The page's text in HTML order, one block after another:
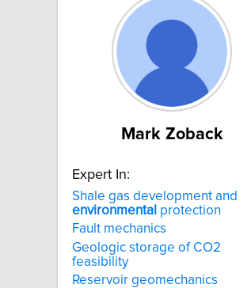
Mark Zoback
Expert In:
Shale gas development and
environmental protection
Fault mechanics
Geologic storage of CO2
feasibility
Reservoir geomechanics